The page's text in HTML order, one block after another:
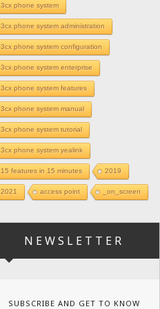
3cx phone system
3cx phone system administration
3cx phone system configuration
3cx phone system enterprise
3cx phone system features
3cx phone system manual
3cx phone system tutorial
3cx phone system yealink
15 features in 15 minutes 2019
2021 access point _on_screen
NEWSLETTER
SUBSCRIBE AND GET TO KNOW